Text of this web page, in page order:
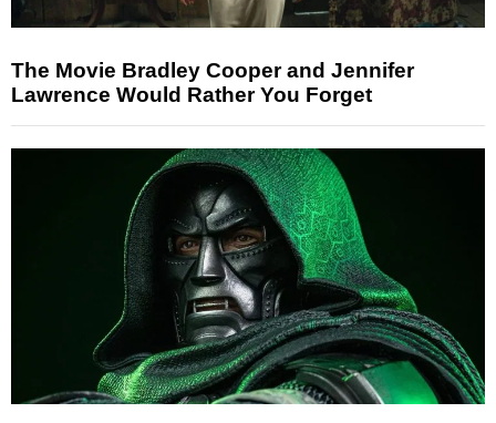
The Movie Bradley Cooper and Jennifer
Lawrence Would Rather You Forget